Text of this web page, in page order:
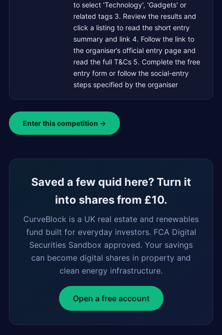
to select 'Technology', 'Gadgets' or
related tags 3. Review the results and
click a listing to read the short entry
summary and link 4. Follow the link to
the organiser’s official entry page and
read the full T&Cs 5. Complete the free
entry form or follow the social-entry
steps specified by the organiser
Enter this competition →
Saved a few quid here? Turn it
into shares from £10.
CurveBlock is a UK real estate and renewables
fund built for everyday investors. FCA Digital
Securities Sandbox approved. Your savings
can become digital shares in property and
clean energy infrastructure.
Open a free account